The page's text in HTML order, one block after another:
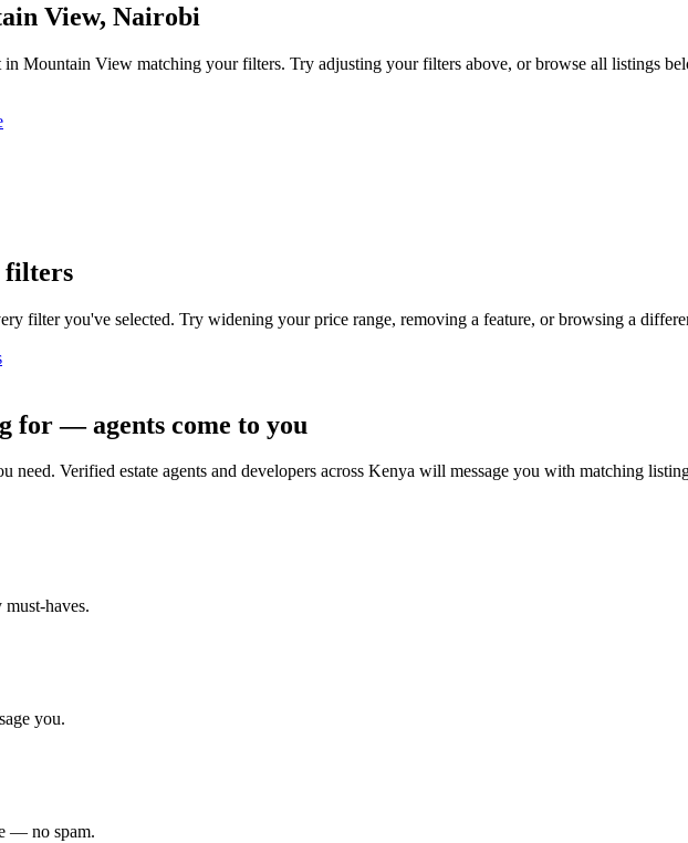
View, Nairobi
Mountain View matching your filters. Try adjusting your filters above, or browse all listings
filters
filter you've selected. Try widening your price range, removing a feature, or browsing a
for — agents come to you
need. Verified estate agents and developers across Kenya will message you with matching
haves.
you.
— no spam.